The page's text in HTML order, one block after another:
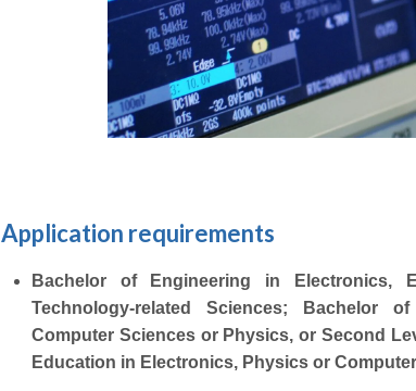
Application requirements
Bachelor of Engineering in Electronics,
Technology-related Sciences; Bachelor
Computer Sciences or Physics, or Second
Education in Electronics, Physics or